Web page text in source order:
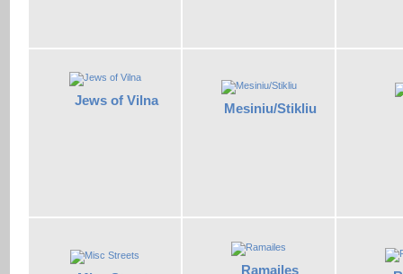
Jews of Vilna
Mesiniu/Stikliu
Ramailes